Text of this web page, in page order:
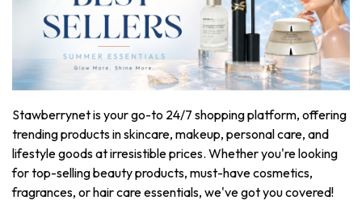
Stawberrynet is your go-to 24/7 shopping platform, offering
trending products in skincare, makeup, personal care, and
lifestyle goods at irresistible prices. Whether you're looking
for top-selling beauty products, must-have cosmetics,
fragrances, or hair care essentials, we've got you covered!